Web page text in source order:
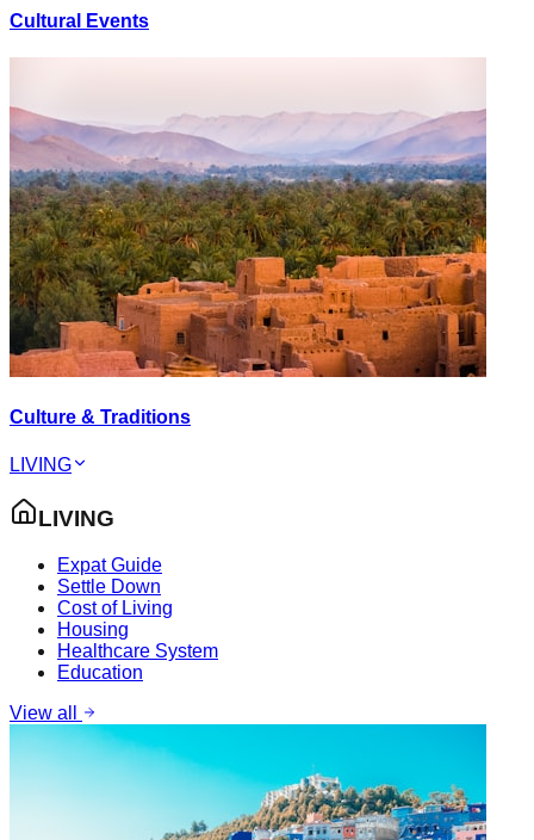
Cultural Events
Culture & Traditions
LIVING
LIVING
Expat Guide
Settle Down
Cost of Living
Housing
Healthcare System
Education
View all